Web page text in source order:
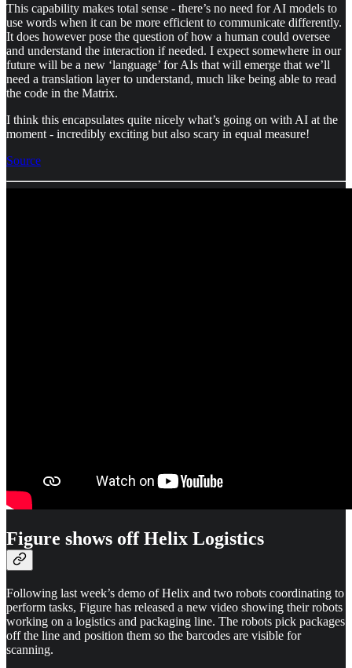
This capability makes total sense - there’s no need for AI models to
use words when it can be more efficient to communicate differently.
It does however pose the question of how a human could oversee
and understand the interaction if needed. I expect somewhere in our
future will be a new ‘language’ for AIs that will emerge that we’ll
need a translation layer to understand, much like being able to read
the code in the Matrix.
I think this encapsulates quite nicely what’s going on with AI at the
moment - incredibly exciting but also scary in equal measure!
Source
Figure shows off Helix Logistics
Following last week’s demo of Helix and two robots coordinating to
perform tasks, Figure has released a new video showing their robots
working on a logistics and packaging line. The robots pick packages
off the line and position them so the barcodes are visible for
scanning.